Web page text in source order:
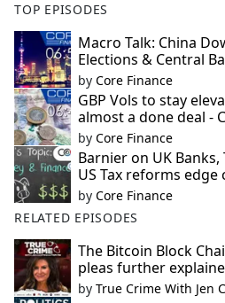
TOP EPISODES
Macro Talk: China
Elections & Central
by Core Finance
GBP Vols to stay
almost a done deal -
by Core Finance
Barnier on UK
US Tax reforms edge
by Core Finance
RELATED EPISODES
The Bitcoin Block
pleas further
by True Crime With Jen